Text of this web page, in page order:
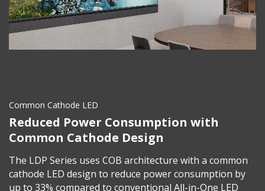
Common Cathode LED
Reduced Power Consumption with
Common Cathode Design
The LDP Series uses COB architecture with a common
cathode LED design to reduce power consumption by
up to 33% compared to conventional All-in-One LED